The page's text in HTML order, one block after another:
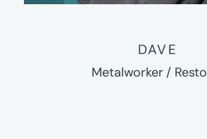
DAVE
Metalworker /